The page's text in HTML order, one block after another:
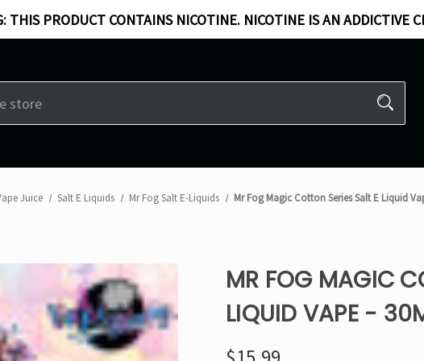
THIS PRODUCT CONTAINS NICOTINE. NICOTINE IS AN ADDICTIVE
Juice Salt E Liquids Mr Fog Salt E-Liquids Mr Fog Magic Cotton Series Salt E Liquid
MR FOG MAGIC
LIQUID VAPE -